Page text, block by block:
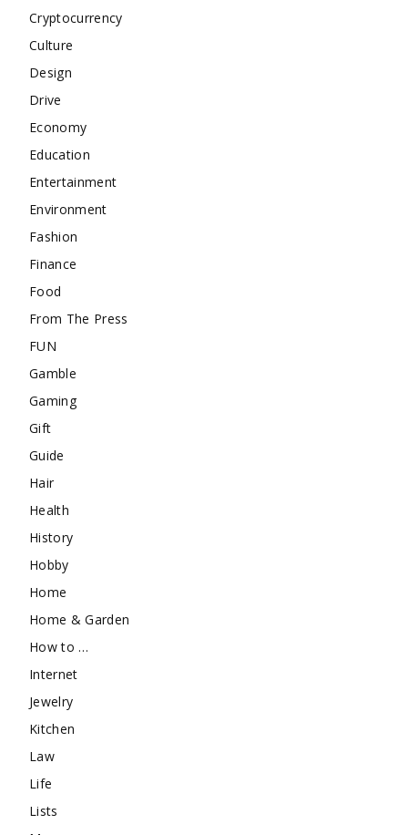
Cryptocurrency
Culture
Design
Drive
Economy
Education
Entertainment
Environment
Fashion
Finance
Food
From The Press
FUN
Gamble
Gaming
Gift
Guide
Hair
Health
History
Hobby
Home
Home & Garden
How to …
Internet
Jewelry
Kitchen
Law
Life
Lists